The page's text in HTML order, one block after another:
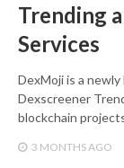
Trending
Services
DexMoji is a
Dexscreener
blockchain
3 MONTHS AGO